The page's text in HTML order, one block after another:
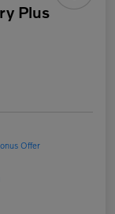
Plus
Offer